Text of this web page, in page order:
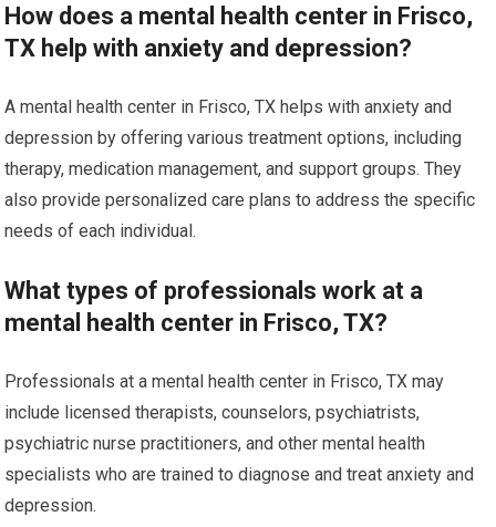
How does a mental health center in Frisco,
TX help with anxiety and depression?
A mental health center in Frisco, TX helps with anxiety and
depression by offering various treatment options, including
therapy, medication management, and support groups. They
also provide personalized care plans to address the specific
needs of each individual.
What types of professionals work at a
mental health center in Frisco, TX?
Professionals at a mental health center in Frisco, TX may
include licensed therapists, counselors, psychiatrists,
psychiatric nurse practitioners, and other mental health
specialists who are trained to diagnose and treat anxiety and
depression.